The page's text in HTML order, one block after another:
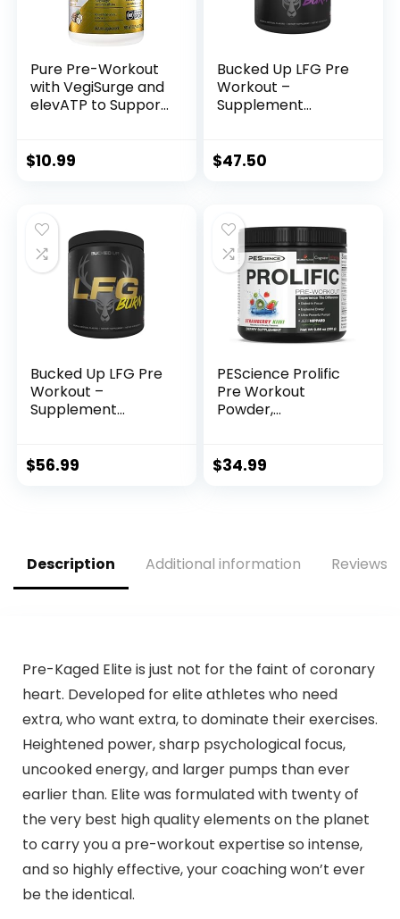
Pure Pre-Workout
with VegiSurge and
elevATP to Support
(11.75 oz. / 30
$10.99
Bucked Up LFG Pre
Workout –
Supplement
and Burn (30
$47.50
Bucked Up LFG Pre
Workout –
Supplement
and Burn (30
$56.99
PEScience Prolific
Pre Workout
Powder,
Supplement with
$34.99
Description Additional information Reviews
Pre-Kaged Elite is just not for the faint of coronary
heart. Developed for elite athletes who need
extra, who want extra, to dominate their exercises.
Heightened power, sharp psychological focus,
uncooked energy, and larger pumps than ever
earlier than. Elite was formulated with twenty of
the very best high quality elements on the planet
to carry you a pre-workout expertise so intense,
and so highly effective, your coaching won’t ever
be the identical.